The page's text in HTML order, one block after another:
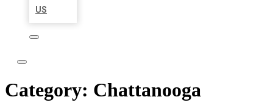
US
Category: Chattanooga